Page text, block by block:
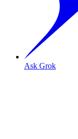
Ask Grok